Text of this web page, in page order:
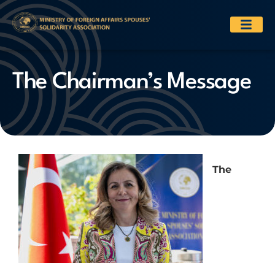
The Chairman’s Message
The